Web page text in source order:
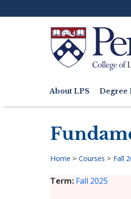
to
Search
navigation
About LPS Degree
Home > Courses > Fall
Term Fall 2025